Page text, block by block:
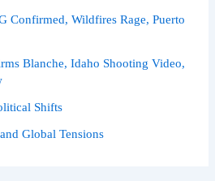
Confirmed, Wildfires Rage, Puerto
Blanche, Idaho Shooting Video,
Shifts
Global Tensions